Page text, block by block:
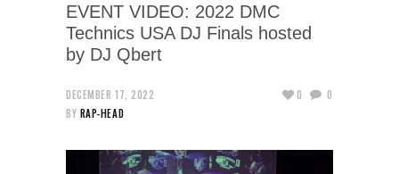
EVENT VIDEO: 2022 DMC
Technics USA DJ Finals hosted
by DJ Qbert
DECEMBER 17, 2022
BY RAP-HEAD
0 0